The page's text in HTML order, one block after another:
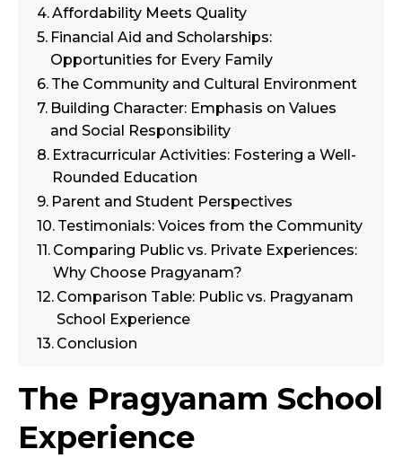
Affordability Meets Quality
Financial Aid and Scholarships:
Opportunities for Every Family
The Community and Cultural Environment
Building Character: Emphasis on Values
and Social Responsibility
Extracurricular Activities: Fostering a Well-
Rounded Education
Parent and Student Perspectives
Testimonials: Voices from the Community
Comparing Public vs. Private Experiences:
Why Choose Pragyanam?
Comparison Table: Public vs. Pragyanam
School Experience
Conclusion
The Pragyanam School
Experience